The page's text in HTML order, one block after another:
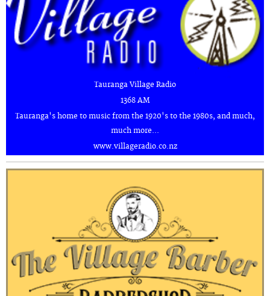
Tauranga Village Radio
1368 AM
Tauranga's home to music from the 1920's to the 1980s, and much,
much more...
www.villageradio.co.nz